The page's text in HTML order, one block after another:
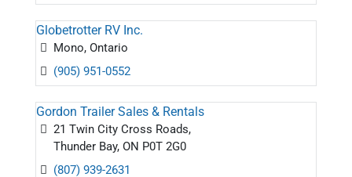
Globetrotter RV Inc.
Mono, Ontario
(905) 951-0552
Gordon Trailer Sales & Rentals
21 Twin City Cross Roads,
Thunder Bay, ON P0T 2G0
(807) 939-2631